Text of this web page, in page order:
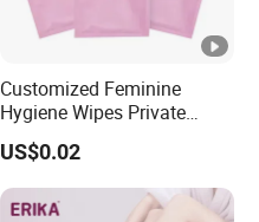
Customized Feminine
Hygiene Wipes Private
Label Individually Wrapped
Biodegradable Flushable
Herbal pH-Balanced Daily
Organic Freshening Wipes
US$0.02